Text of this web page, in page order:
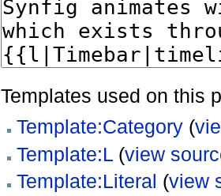
Templates used on this
Template:Category(
Template:L(view
Template:Literal (view